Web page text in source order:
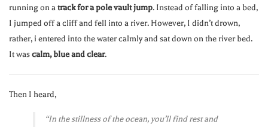
running on atrack for a pole vault jump. Instead of falling into a bed,
I jumped off a cliff and fell into a river. However, I didn’t drown,
rather, i entered into the water calmly and sat down on the river bed.
It wascalm, blue and clear.
Then I heard,
“In the stillness of the ocean, you’ll find rest and